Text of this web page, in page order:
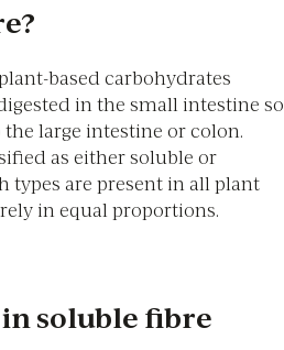
based carbohydrates
in the small intestine so
large intestine or colon.
as either soluble or
types are present in all plant
in equal proportions.
soluble fibre